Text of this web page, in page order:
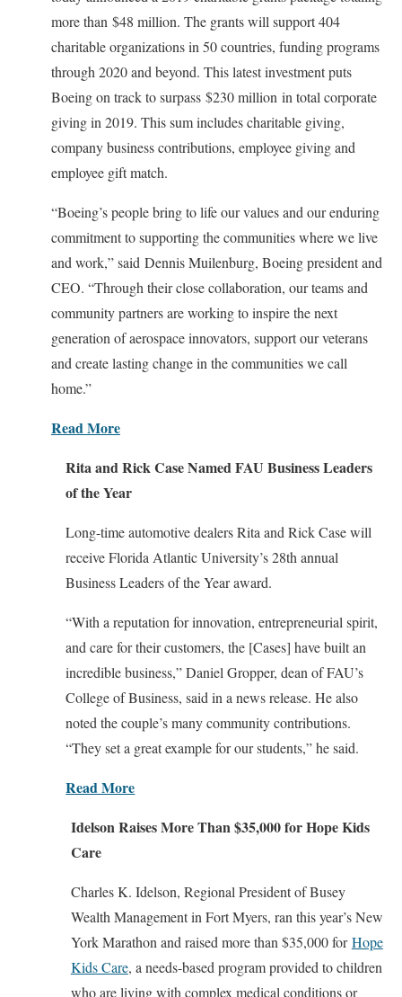
more than $48 million. The grants will support 404
charitable organizations in 50 countries, funding programs
through 2020 and beyond. This latest investment puts
Boeing on track to surpass $230 million in total corporate
giving in 2019. This sum includes charitable giving,
company business contributions, employee giving and
employee gift match.
“Boeing’s people bring to life our values and our enduring
commitment to supporting the communities where we live
and work,” said Dennis Muilenburg, Boeing president and
CEO. “Through their close collaboration, our teams and
community partners are working to inspire the next
generation of aerospace innovators, support our veterans
and create lasting change in the communities we call
home.”
Read More
Rita and Rick Case Named FAU Business Leaders
of the Year
Long-time automotive dealers Rita and Rick Case will
receive Florida Atlantic University’s 28th annual
Business Leaders of the Year award.
“With a reputation for innovation, entrepreneurial spirit,
and care for their customers, the [Cases] have built an
incredible business,” Daniel Gropper, dean of FAU’s
College of Business, said in a news release. He also
noted the couple’s many community contributions.
“They set a great example for our students,” he said.
Read More
Idelson Raises More Than $35,000 for Hope Kids
Care
Charles K. Idelson, Regional President of Busey
Wealth Management in Fort Myers, ran this year’s New
York Marathon and raised more than $35,000 forHope
Kids Care, a needs-based program provided to children
who are living with complex medical conditions or